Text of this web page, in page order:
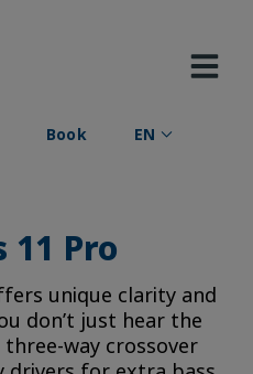
Book EN
Pro
unique clarity and
don’t just hear the
way crossover